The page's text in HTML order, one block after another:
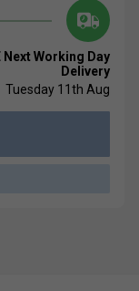
Next Working Day
Delivery
Tuesday 11th Aug